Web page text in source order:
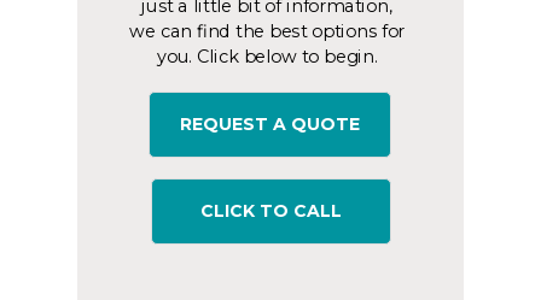
just a little bit of information,
we can find the best options for
you. Click below to begin.
REQUEST A QUOTE
CLICK TO CALL